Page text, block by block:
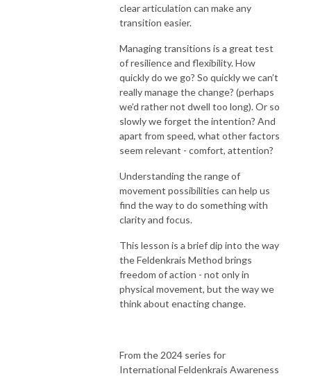
clear articulation can make any
transition easier.
Managing transitions is a great test
of resilience and flexibility. How
quickly do we go? So quickly we can’t
really manage the change? (perhaps
we’d rather not dwell too long). Or so
slowly we forget the intention? And
apart from speed, what other factors
seem relevant - comfort, attention?
Understanding the range of
movement possibilities can help us
find the way to do something with
clarity and focus.
This lesson is a brief dip into the way
the Feldenkrais Method brings
freedom of action - not only in
physical movement, but the way we
think about enacting change.
From the 2024 series for
International Feldenkrais Awareness